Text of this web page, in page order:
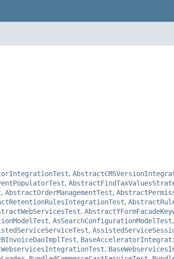
,
,
, AbstractOrderManagementTest,
,
,
, AsSearchConfigurationModelTest,
,
,
,